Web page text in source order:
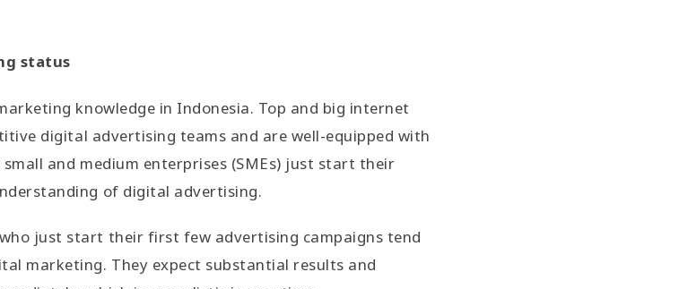
status
knowledge in Indonesia. Top and big internet
digital advertising teams and are well-equipped with
and medium enterprises (SMEs) just start their
of digital advertising.
just start their first few advertising campaigns tend
marketing. They expect substantial results and